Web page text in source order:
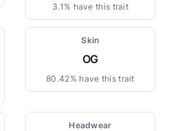
3.1% have this trait
Skin
OG
80.42% have this trait
Headwear